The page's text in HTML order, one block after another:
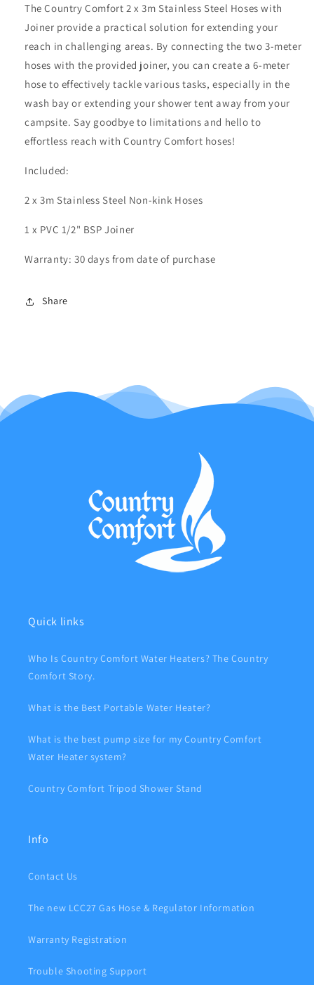
The Country Comfort 2 x 3m Stainless Steel Hoses with
Joiner provide a practical solution for extending your
reach in challenging areas. By connecting the two 3-meter
hoses with the provided joiner, you can create a 6-meter
hose to effectively tackle various tasks, especially in the
wash bay or extending your shower tent away from your
campsite. Say goodbye to limitations and hello to
effortless reach with Country Comfort hoses!
Included:
2 x 3m Stainless Steel Non-kink Hoses
1 x PVC 1/2" BSP Joiner
Warranty: 30 days from date of purchase
Share
Quick links
Who Is Country Comfort Water Heaters? The Country
Comfort Story.
What is the Best Portable Water Heater?
What is the best pump size for my Country Comfort
Water Heater system?
Country Comfort Tripod Shower Stand
Info
Contact Us
The new LCC27 Gas Hose & Regulator Information
Warranty Registration
Trouble Shooting Support